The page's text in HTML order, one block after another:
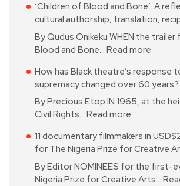
‘Children of Blood and Bone’: A
cultural authorship, translation,
By Qudus Onikeku WHEN the
Blood and Bone… Read more
How has Black theatre’s response
supremacy changed over 60 years?
By Precious Etop IN 1965, at the
Civil Rights… Read more
11 documentary filmmakers in
for The Nigeria Prize for Creative
By Editor NOMINEES for the first-
Nigeria Prize for Creative Arts…